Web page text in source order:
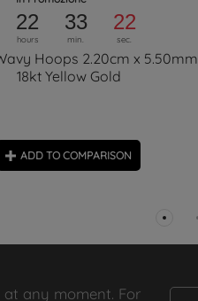
22
hours
33
min.
21
sec.
Hoops 2.20cm x 5.50mm
18kt Yellow Gold
ADD TO COMPARISON
any moment. For